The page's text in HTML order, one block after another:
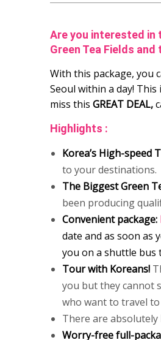
Are you interested in
Green Tea Fields
With this package, you
Seoul within a day!
miss this GREAT DEAL,
Highlights :
Korea’s High-speed
to your destinations.
The Biggest Green
been producing
Convenient package:
date and as soon as
you on a shuttle bus
Tour with Koreans!
you but they cannot
who want to travel
There are absolutely
Worry-free full-